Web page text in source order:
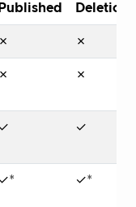
Published
✗ ✗
✗ ✗
✓ ✓
✓* ✓*